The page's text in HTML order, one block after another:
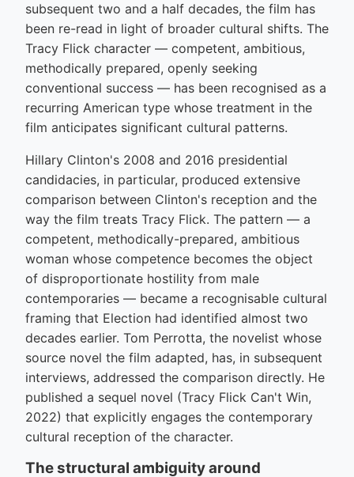
subsequent two and a half decades, the film has
been re-read in light of broader cultural shifts. The
Tracy Flick character — competent, ambitious,
methodically prepared, openly seeking
conventional success — has been recognised as a
recurring American type whose treatment in the
film anticipates significant cultural patterns.
Hillary Clinton's 2008 and 2016 presidential
candidacies, in particular, produced extensive
comparison between Clinton's reception and the
way the film treats Tracy Flick. The pattern — a
competent, methodically-prepared, ambitious
woman whose competence becomes the object
of disproportionate hostility from male
contemporaries — became a recognisable cultural
framing that Election had identified almost two
decades earlier. Tom Perrotta, the novelist whose
source novel the film adapted, has, in subsequent
interviews, addressed the comparison directly. He
published a sequel novel (Tracy Flick Can't Win,
2022) that explicitly engages the contemporary
cultural reception of the character.
The structural ambiguity around